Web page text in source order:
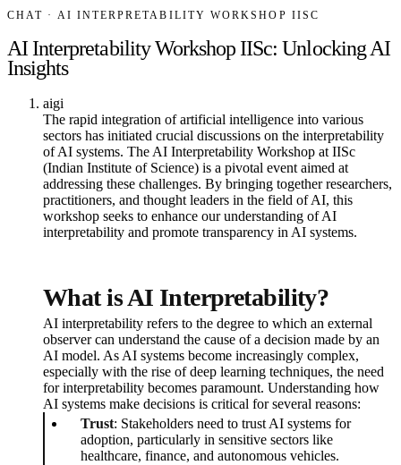
CHAT · AI INTERPRETABILITY WORKSHOP IISC
AI Interpretability Workshop IISc: Unlocking AI
Insights
aigi
The rapid integration of artificial intelligence into various
sectors has initiated crucial discussions on the interpretability
of AI systems. The AI Interpretability Workshop at IISc
(Indian Institute of Science) is a pivotal event aimed at
addressing these challenges. By bringing together researchers,
practitioners, and thought leaders in the field of AI, this
workshop seeks to enhance our understanding of AI
interpretability and promote transparency in AI systems.
What is AI Interpretability?
AI interpretability refers to the degree to which an external
observer can understand the cause of a decision made by an
AI model. As AI systems become increasingly complex,
especially with the rise of deep learning techniques, the need
for interpretability becomes paramount. Understanding how
AI systems make decisions is critical for several reasons:
Trust: Stakeholders need to trust AI systems for
adoption, particularly in sensitive sectors like
healthcare, finance, and autonomous vehicles.